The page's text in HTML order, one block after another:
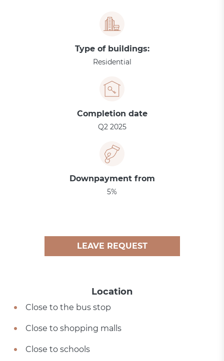
Type of buildings:
Residential
Completion date
Q2 2025
Downpayment from
5%
LEAVE REQUEST
Location
Close to the bus stop
Close to shopping malls
Close to schools